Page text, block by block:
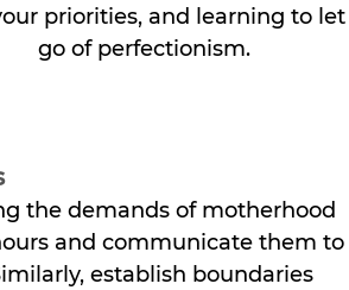
priorities, and learning to let
go of perfectionism.
the demands of motherhood
and communicate them to
establish boundaries